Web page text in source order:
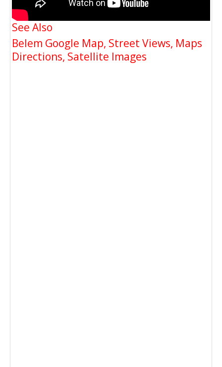
See Also
Belem Google Map, Street Views, Maps
Directions, Satellite Images